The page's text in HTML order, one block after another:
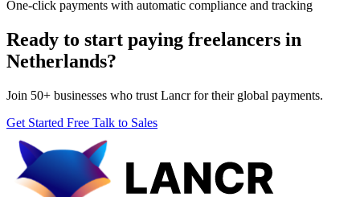
One-click payments with automatic compliance and tracking
Ready to start paying freelancers in
Netherlands?
Join 50+ businesses who trust Lancr for their global payments.
Get Started Free Talk to Sales